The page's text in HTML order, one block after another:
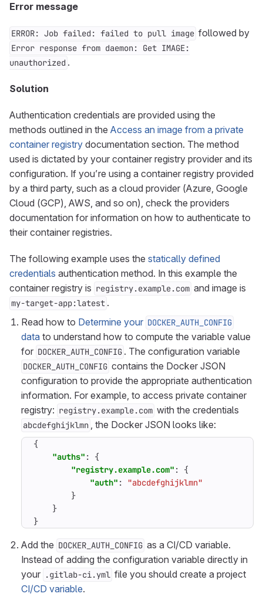
Error message
ERROR: Job failed: failed to pull image followed by
Error response from daemon: Get IMAGE:
unauthorized .
Solution
Authentication credentials are provided using the
methods outlined in the Access an image from a private
container registry documentation section. The method
used is dictated by your container registry provider and its
configuration. If you’re using a container registry provided
by a third party, such as a cloud provider (Azure, Google
Cloud (GCP), AWS, and so on), check the providers
documentation for information on how to authenticate to
their container registries.
The following example uses the statically defined
credentials authentication method. In this example the
container registry is registry.example.com and image is
my-target-app:latest .
Read how to Determine your DOCKER_AUTH_CONFIG
data to understand how to compute the variable value
for DOCKER_AUTH_CONFIG . The configuration variable
DOCKER_AUTH_CONFIG contains the Docker JSON
configuration to provide the appropriate authentication
information. For example, to access private container
registry: registry.example.com with the credentials
abcdefghijklmn , the Docker JSON looks like:
{
"auths" :
{
"registry.example.com" :
{
"auth" :
"abcdefghijklmn"
}
}
}
Add the DOCKER_AUTH_CONFIG as a CI/CD variable.
Instead of adding the configuration variable directly in
your .gitlab-ci.yml file you should create a project
CI/CD variable.